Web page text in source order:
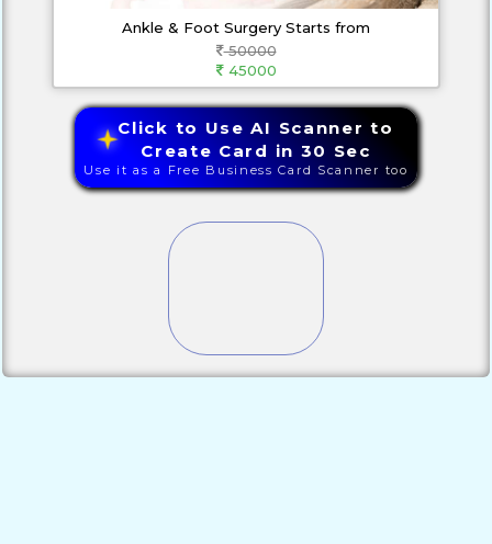
Ankle & Foot Surgery Starts from
50000
45000
Click to Use AI Scanner to
Create Card in 30 Sec
Use it as a Free Business Card Scanner too